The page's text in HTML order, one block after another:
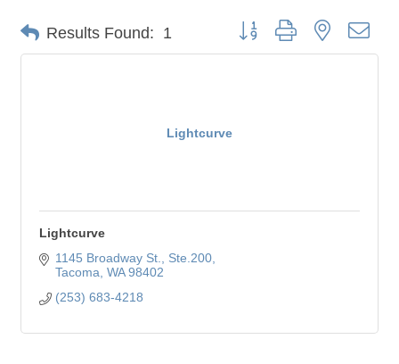
Results Found: 1 Button group with nested
Lightcurve
Lightcurve
1145 Broadway St.
Ste.200
Tacoma WA 98402
(253) 683-4218